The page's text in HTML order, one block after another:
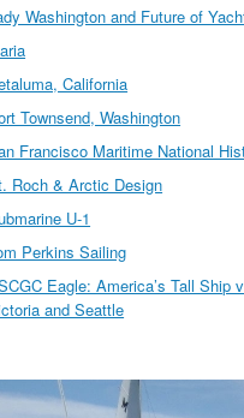
Washington and Future of
California
Townsend, Washington
Francisco Maritime National
Roch & Arctic Design
U-1
Perkins Sailing
Eagle: America’s Tall Ship
and Seattle